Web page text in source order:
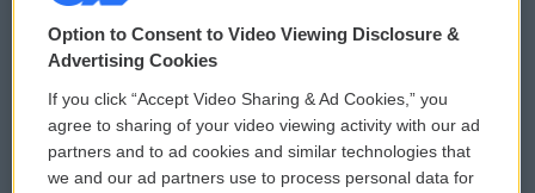
© 2026
Privacy and Terms
Comments Policy
Donor Privacy Policy
WCAI eNews Sign Up
Submit a PSA
Option to Consent to Video Viewing Disclosure &
Advertising Cookies
If you click “Accept Video Sharing & Ad Cookies,” you
agree to sharing of your video viewing activity with our ad
partners and to ad cookies and similar technologies that
we and our ad partners use to process personal data for